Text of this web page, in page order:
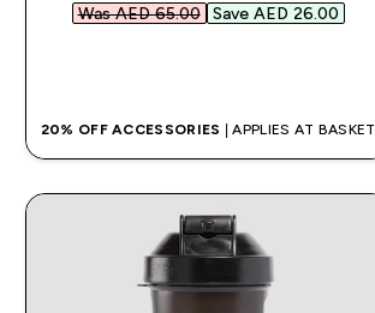
Was AED 65.00‎ Save AED 26.00‎
20% OFF ACCESSORIES | APPLIES AT BASKET